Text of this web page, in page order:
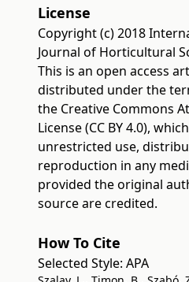
License
Copyright (c) 2018
Journal of Horticultural
This is an open access
distributed under the
the Creative Commons
License (CC BY 4.0),
unrestricted use,
reproduction in any
provided the original
source are credited.
How To Cite
Selected Style: APA